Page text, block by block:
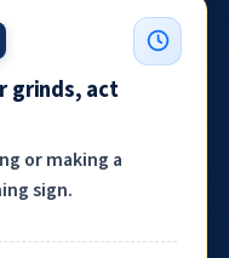
grinds, act
or making a
sign.